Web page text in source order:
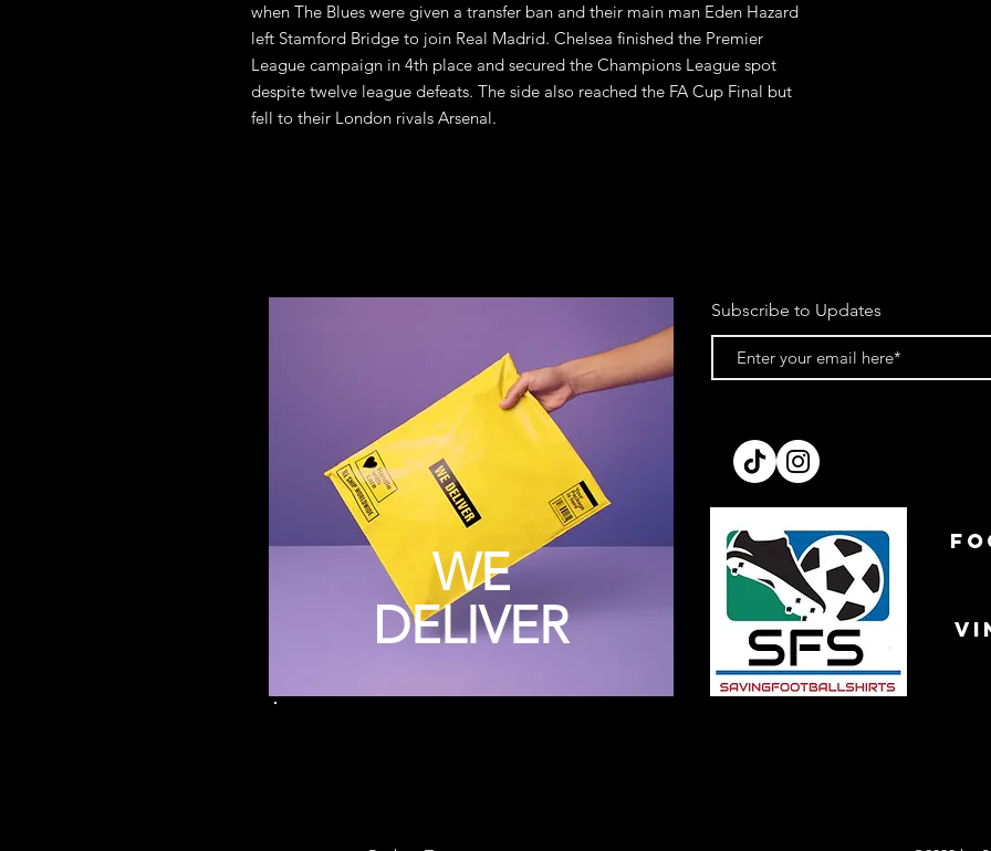
when The Blues were given a transfer ban and their main man Eden Hazard
left Stamford Bridge to join Real Madrid. Chelsea finished the Premier
League campaign in 4th place and secured the Champions League spot
despite twelve league defeats. The side also reached the FA Cup Final but
fell to their London rivals Arsenal.
WE
DELIVER
Subscribe to Updates